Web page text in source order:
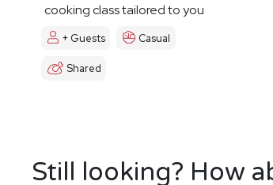
cooking class tailored to you
+ Guests Casual
Shared
Still looking? How